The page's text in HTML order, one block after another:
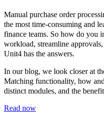
Manual purchase order
the most time-consuming and
finance teams. So how do you
workload, streamline
Unit4 has the answers.
In our blog, we look closer at
Matching functionality, how
distinct modules, and the
Read now